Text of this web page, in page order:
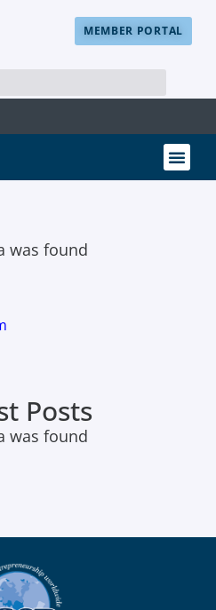
MEMBER PORTAL
was found
Posts
was found